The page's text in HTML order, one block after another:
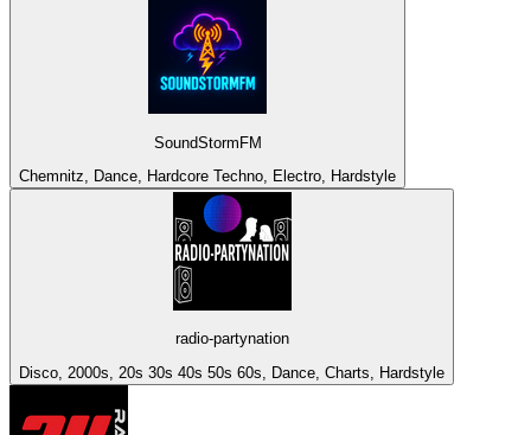
SoundStormFM
Chemnitz, Dance, Hardcore Techno, Electro, Hardstyle
radio-partynation
Disco, 2000s, 20s 30s 40s 50s 60s, Dance, Charts, Hardstyle